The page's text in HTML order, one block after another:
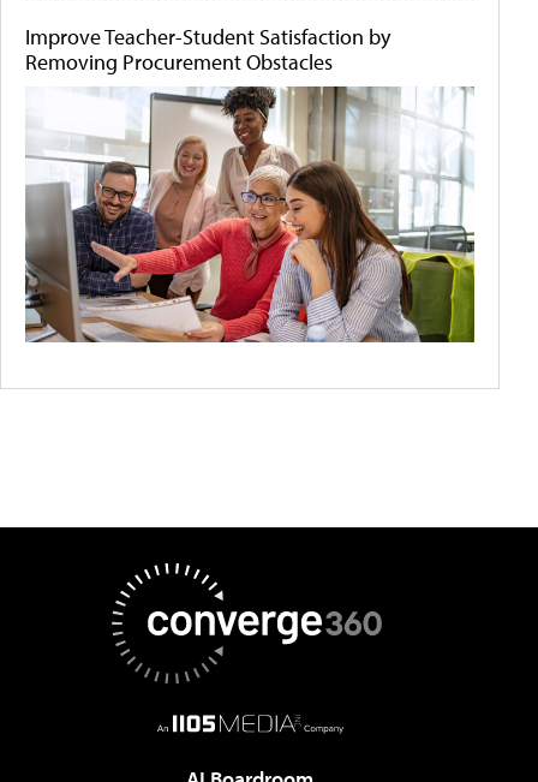
Improve Teacher-Student Satisfaction by
Removing Procurement Obstacles